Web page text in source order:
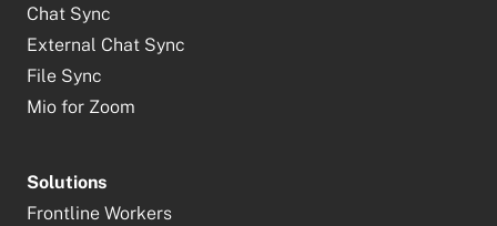
Chat Sync
External Chat Sync
File Sync
Mio for Zoom
Solutions
Frontline Workers